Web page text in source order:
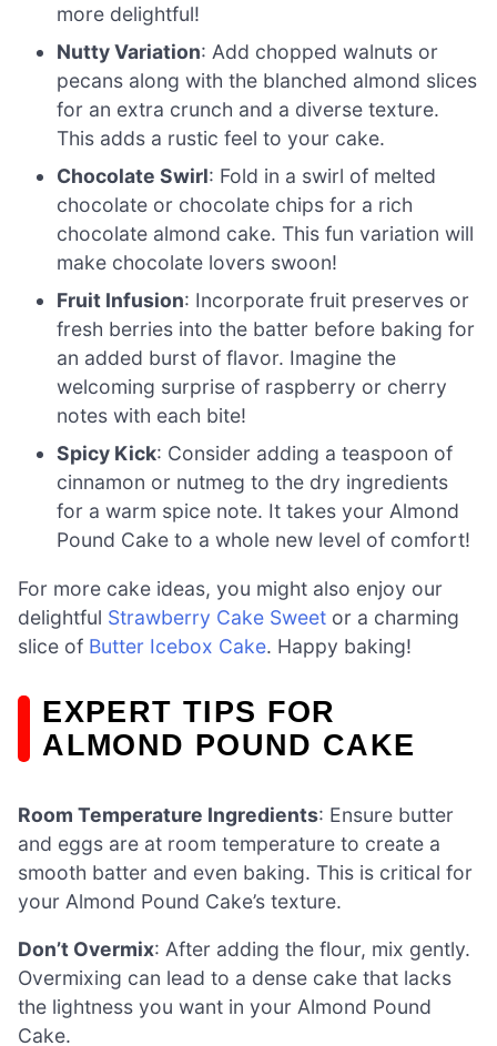
more delightful!
Nutty Variation: Add chopped walnuts or
pecans along with the blanched almond slices
for an extra crunch and a diverse texture.
This adds a rustic feel to your cake.
Chocolate Swirl: Fold in a swirl of melted
chocolate or chocolate chips for a rich
chocolate almond cake. This fun variation will
make chocolate lovers swoon!
Fruit Infusion: Incorporate fruit preserves or
fresh berries into the batter before baking for
an added burst of flavor. Imagine the
welcoming surprise of raspberry or cherry
notes with each bite!
Spicy Kick: Consider adding a teaspoon of
cinnamon or nutmeg to the dry ingredients
for a warm spice note. It takes your Almond
Pound Cake to a whole new level of comfort!
For more cake ideas, you might also enjoy our
delightful Strawberry Cake Sweet or a charming
slice of Butter Icebox Cake. Happy baking!
EXPERT TIPS FOR
ALMOND POUND CAKE
Room Temperature Ingredients: Ensure butter
and eggs are at room temperature to create a
smooth batter and even baking. This is critical for
your Almond Pound Cake’s texture.
Don’t Overmix: After adding the flour, mix gently.
Overmixing can lead to a dense cake that lacks
the lightness you want in your Almond Pound
Cake.